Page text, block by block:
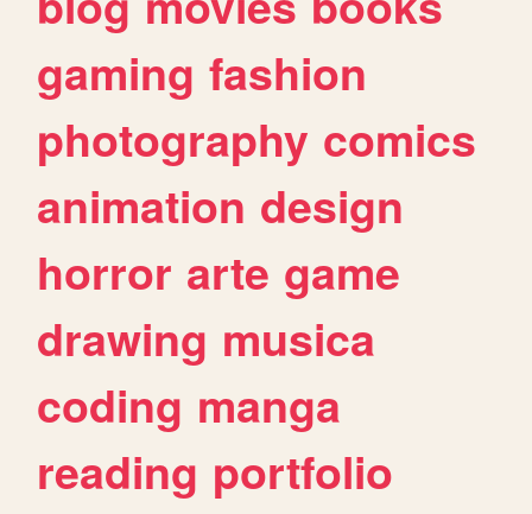
gaming fashion
photography comics
animation design
horror arte game
drawing musica
coding manga
reading portfolio